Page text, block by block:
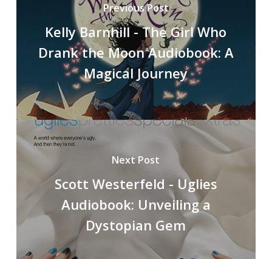
Previous Post
Kelly Barnhill - The Girl Who
Drank the Moon Audiobook: A
Magical Journey
Next Post
Scott Westerfeld - Uglies
Audiobook: Unveiling a
Dystopian Gem